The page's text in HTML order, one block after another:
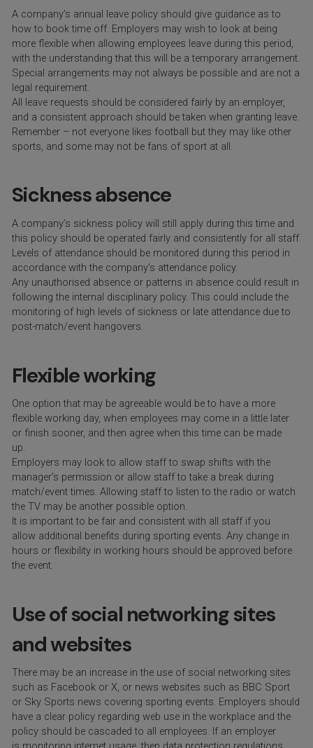
A company’s annual leave policy should give guidance as to
how to book time off. Employers may wish to look at being
more flexible when allowing employees leave during this period,
with the understanding that this will be a temporary arrangement.
Special arrangements may not always be possible and are not a
legal requirement.
All leave requests should be considered fairly by an employer,
and a consistent approach should be taken when granting leave.
Remember – not everyone likes football but they may like other
sports, and some may not be fans of sport at all.
Sickness absence
A company’s sickness policy will still apply during this time and
this policy should be operated fairly and consistently for all staff.
Levels of attendance should be monitored during this period in
accordance with the company’s attendance policy.
Any unauthorised absence or patterns in absence could result in
following the internal disciplinary policy. This could include the
monitoring of high levels of sickness or late attendance due to
post-match/event hangovers.
Flexible working
One option that may be agreeable would be to have a more
flexible working day, when employees may come in a little later
or finish sooner, and then agree when this time can be made
up.
Employers may look to allow staff to swap shifts with the
manager’s permission or allow staff to take a break during
match/event times. Allowing staff to listen to the radio or watch
the TV may be another possible option.
It is important to be fair and consistent with all staff if you
allow additional benefits during sporting events. Any change in
hours or flexibility in working hours should be approved before
the event.
Use of social networking sites
and websites
There may be an increase in the use of social networking sites
such as Facebook or X, or news websites such as BBC Sport
or Sky Sports news covering sporting events. Employers should
have a clear policy regarding web use in the workplace and the
policy should be cascaded to all employees. If an employer